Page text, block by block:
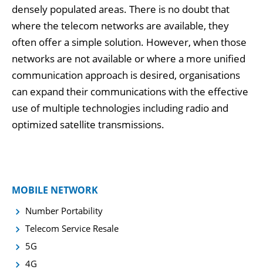
MOBILE NETWORK
Number Portability
Telecom Service Resale
5G
4G
densely populated areas. There is no doubt that
where the telecom networks are available, they
often offer a simple solution. However, when those
networks are not available or where a more unified
communication approach is desired, organisations
can expand their communications with the effective
use of multiple technologies including radio and
optimized satellite transmissions.